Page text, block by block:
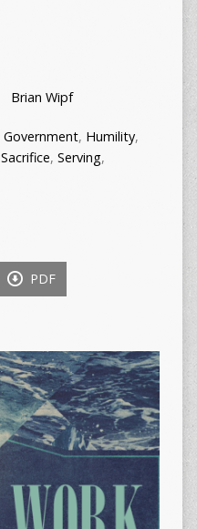
Brian Wipf
Government, Humility,
Sacrifice, Serving,
PDF